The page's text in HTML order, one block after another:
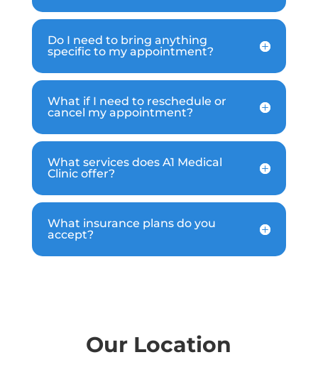
Do I need to bring anything
specific to my appointment?
What if I need to reschedule or
cancel my appointment?
What services does A1 Medical
Clinic offer?
What insurance plans do you
accept?
Our Location